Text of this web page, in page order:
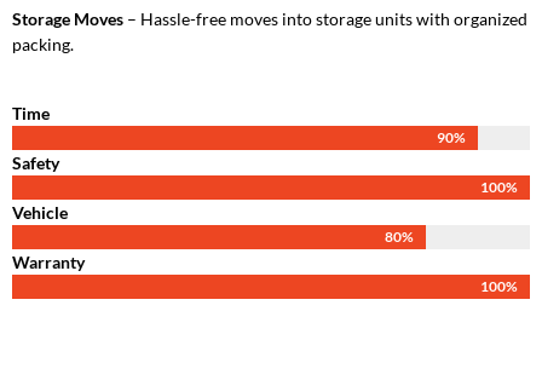
Storage Moves – Hassle-free moves into storage units with organized
packing.
Time
90%
Safety
100%
Vehicle
80%
Warranty
100%